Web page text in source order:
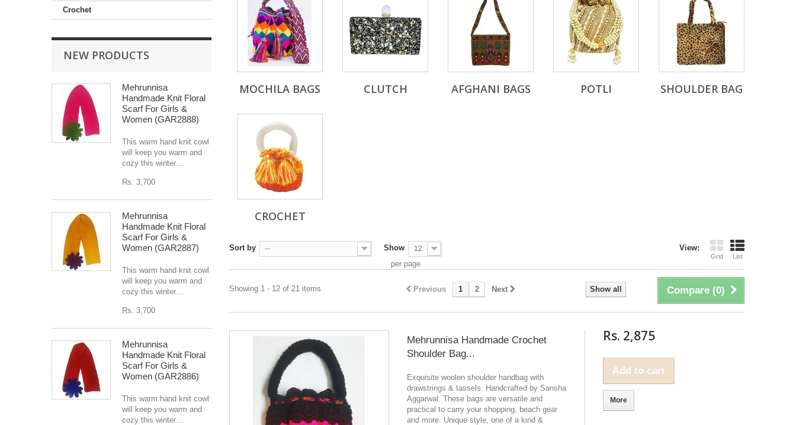
Crochet
NEW PRODUCTS
Mehrunnisa
Handmade Knit Floral
Scarf For Girls &
Women (GAR2888)
This warm hand knit cowl
will keep you warm and
cozy this winter....
Rs. 3,700
Mehrunnisa
Handmade Knit Floral
Scarf For Girls &
Women (GAR2887)
This warm hand knit cowl
will keep you warm and
cozy this winter....
Rs. 3,700
Mehrunnisa
Handmade Knit Floral
Scarf For Girls &
Women (GAR2886)
This warm hand knit cowl
will keep you warm and
cozy this winter....
MOCHILA BAGS CLUTCH AFGHANI BAGS POTLI SHOULDER BAG
CROCHET
View:
Grid List
Sort by -- Show 12
per page
Compare (0)
Show all
Previous 1 2 Next
Showing 1 - 12 of 21 items
Mehrunnisa Handmade Crochet
Shoulder Bag...
Exquisite woolen shoulder handbag with
drawstrings & tassels. Handcrafted by Sansha
Aggarwal. These bags are versatile and
practical to carry your shopping, beach gear
and more. Unique style, one of a kind &
Rs. 2,875
Add to cart
More